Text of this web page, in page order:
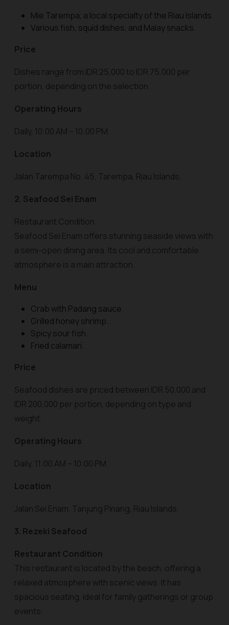
Mie Tarempa, a local specialty of the Riau Islands.
Various fish, squid dishes, and Malay snacks.
Price
Dishes range from IDR 25,000 to IDR 75,000 per
portion, depending on the selection.
Operating Hours
Daily, 10:00 AM – 10:00 PM.
Location
Jalan Tarempa No. 45, Tarempa, Riau Islands.
2. Seafood Sei Enam
Restaurant Condition
Seafood Sei Enam offers stunning seaside views with
a semi-open dining area. Its cool and comfortable
atmosphere is a main attraction.
Menu
Crab with Padang sauce.
Grilled honey shrimp.
Spicy sour fish.
Fried calamari.
Price
Seafood dishes are priced between IDR 50,000 and
IDR 200,000 per portion, depending on type and
weight.
Operating Hours
Daily, 11:00 AM – 10:00 PM.
Location
Jalan Sei Enam, Tanjung Pinang, Riau Islands.
3. Rezeki Seafood
Restaurant Condition
This restaurant is located by the beach, offering a
relaxed atmosphere with scenic views. It has
spacious seating, ideal for family gatherings or group
events.